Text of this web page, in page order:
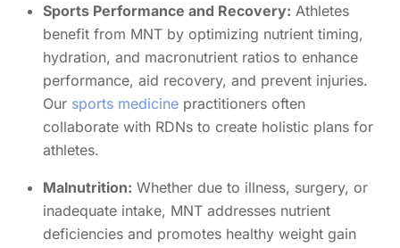
Sports Performance and Recovery: Athletes
benefit from MNT by optimizing nutrient timing,
hydration, and macronutrient ratios to enhance
performance, aid recovery, and prevent injuries.
Our sports medicine practitioners often
collaborate with RDNs to create holistic plans for
athletes.
Malnutrition: Whether due to illness, surgery, or
inadequate intake, MNT addresses nutrient
deficiencies and promotes healthy weight gain